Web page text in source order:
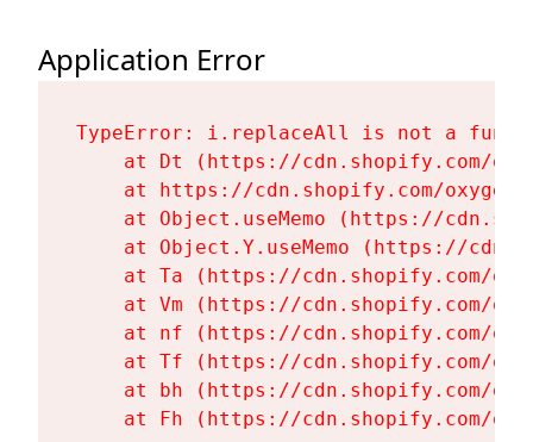
Application Error
TypeError: i.replaceAll is not a
at Dt (https://cdn.shopify.com/
at https://cdn.shopify.com/
at Object.useMemo (https://
at Object.Y.useMemo (https://
at Ta (https://cdn.shopify.com/
at Vm (https://cdn.shopify.com/
at nf (https://cdn.shopify.com/
at Tf (https://cdn.shopify.com/
at bh (https://cdn.shopify.com/
at Fh (https://cdn.shopify.com/